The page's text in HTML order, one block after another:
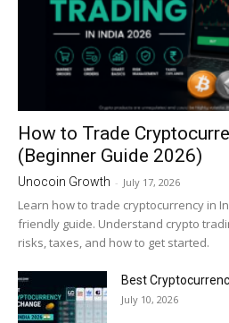
How to Trade
(Beginner Guide 2026)
Unocoin Growth - July 17, 2026
Learn how to trade cryptocurrency in
friendly guide. Understand crypto
risks, taxes, and how to get started.
Best
July 10, 2026